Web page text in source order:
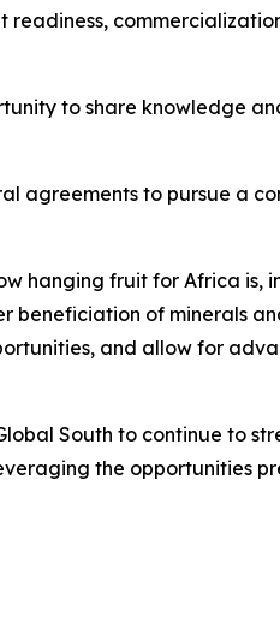
readiness,
to share knowledge
agreements to pursue a
hanging fruit for Africa is,
beneficiation of minerals
and allow for
South to continue to
the opportunities